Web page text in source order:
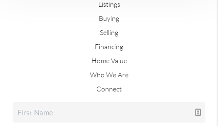
Listings
Buying
Selling
Financing
Home Value
Who We Are
Connect